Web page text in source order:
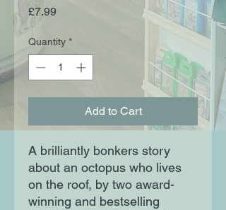
£7.99Price
Quantity *
Add to Cart
A brilliantly bonkers story
about an octopus who lives
on the roof, by two award-
winning and bestselling